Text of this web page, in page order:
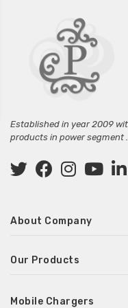
Established in year 2009
products in power segment .
About Company
Our Products
Mobile Chargers